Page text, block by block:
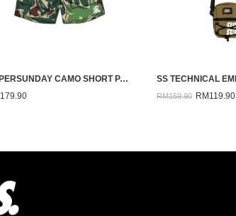
SUPERSUNDAY CAMO SHORT PANTS GREEN 26
179.90 RM159.90 RM 119.90